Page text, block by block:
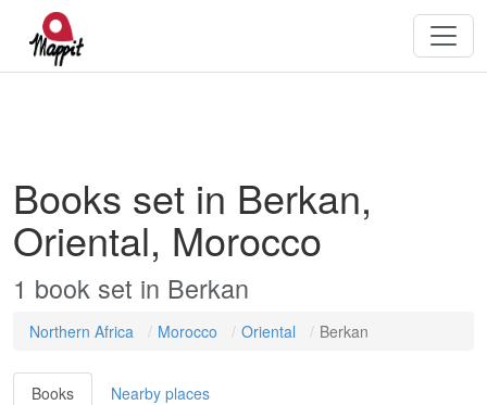
Books set in Berkan,
Oriental, Morocco
1 book set in Berkan
Northern Africa Morocco Oriental Berkan
Books Nearby places